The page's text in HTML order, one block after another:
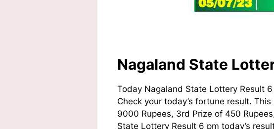
Nagaland State
Today Nagaland State Lottery Result
Check your today’s fortune result.
9000 Rupees, 3rd Prize of 450
State Lottery Result 6 pm today’s